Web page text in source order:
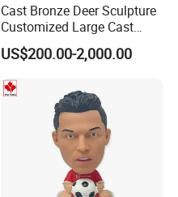
Cast Bronze Deer Sculpture
Customized Large Cast
Bronze Forged Bronze
Animal Ornaments Outdoor
Commercial Street Lawn
Decorative Art Ornaments
US$200.00-2,000.00